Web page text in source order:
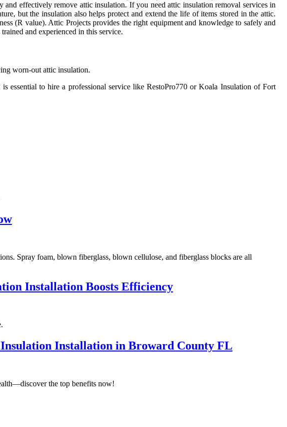
effectively remove attic insulation. If you need attic insulation removal services in
but the insulation also helps protect and extend the life of items stored in the attic.
(R value). Attic Projects provides the right equipment and knowledge to safely and
and experienced in this service.
worn-out attic insulation.
essential to hire a professional service like RestoPro770 or Koala Insulation of Fort
Spray foam, blown fiberglass, blown cellulose, and fiberglass blocks are all
Installation Boosts Efficiency
Installation in Broward County FL
the top benefits now!